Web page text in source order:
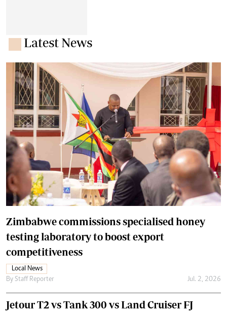
Latest News
Zimbabwe commissions specialised honey
testing laboratory to boost export
competitiveness
Local News
By Staff Reporter Jul. 2, 2026
Jetour T2 vs Tank 300 vs Land Cruiser FJ